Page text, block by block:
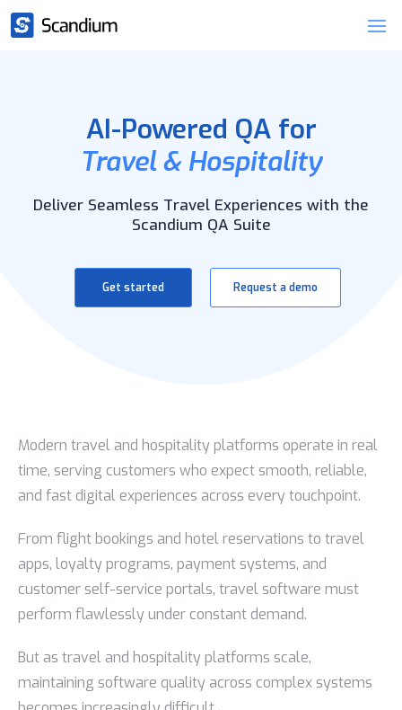
AI-Powered QA for
Travel & Hospitality
Deliver Seamless Travel Experiences with the
Scandium QA Suite
Get started Request a demo
Modern travel and hospitality platforms operate in real
time, serving customers who expect smooth, reliable,
and fast digital experiences across every touchpoint.
From flight bookings and hotel reservations to travel
apps, loyalty programs, payment systems, and
customer self-service portals, travel software must
perform flawlessly under constant demand.
But as travel and hospitality platforms scale,
maintaining software quality across complex systems